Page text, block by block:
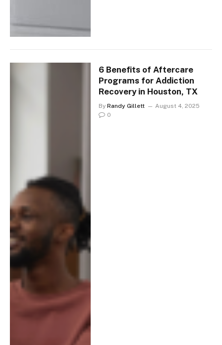
6 Benefits of Aftercare
Programs for Addiction
Recovery in Houston, TX
By Randy Gillett
August 4, 2025
0